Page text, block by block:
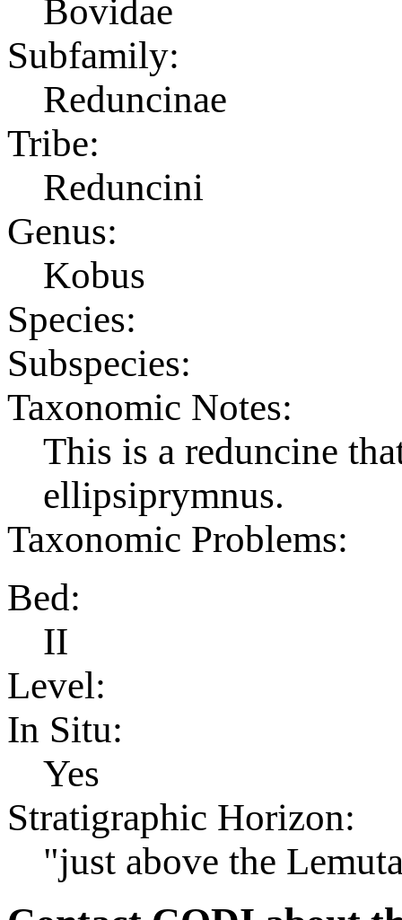
Bovidae
Subfamily:
Reduncinae
Tribe:
Reduncini
Genus:
Kobus
Species:
Subspecies:
Taxonomic Notes:
This is a reduncine
ellipsiprymnus.
Taxonomic Problems:
Bed:
II
Level:
In Situ:
Yes
Stratigraphic Horizon:
"just above the